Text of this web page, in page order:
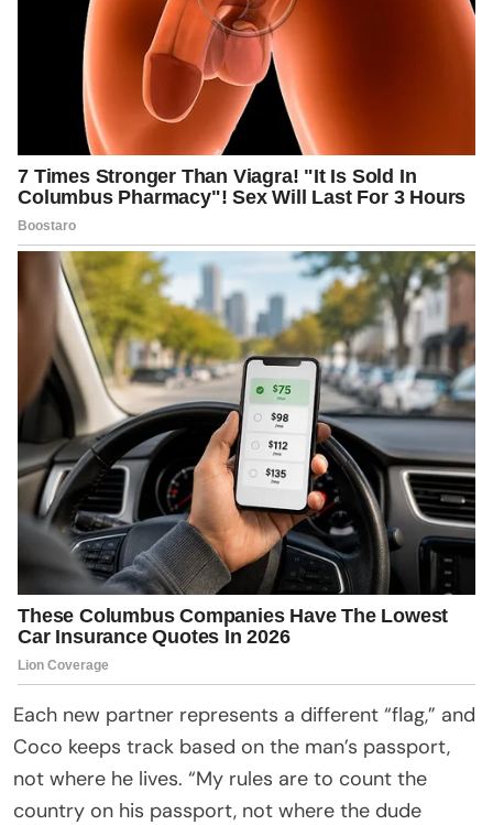
Each new partner represents a different “flag,” and
Coco keeps track based on the man’s passport,
not where he lives. “My rules are to count the
country on his passport, not where the dude